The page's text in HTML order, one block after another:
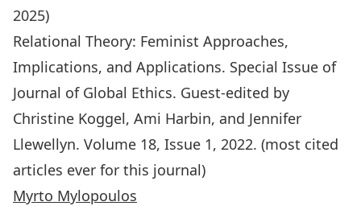
2025)
Relational Theory: Feminist Approaches,
Implications, and Applications. Special Issue of
Journal of Global Ethics. Guest-edited by
Christine Koggel, Ami Harbin, and Jennifer
Llewellyn. Volume 18, Issue 1, 2022. (most cited
articles ever for this journal)
Myrto Mylopoulos